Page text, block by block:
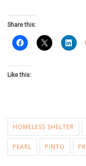
Share this:
Like this:
HOMELESS SHELTER
PEARL PINTO